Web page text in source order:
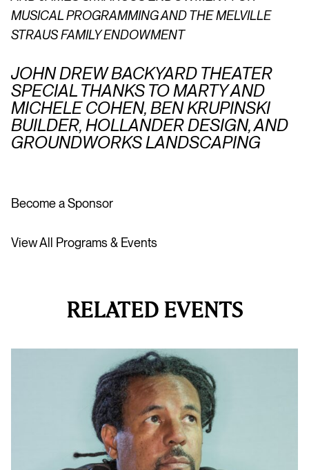
MUSICAL PROGRAMMING AND THE MELVILLE
STRAUS FAMILY ENDOWMENT
JOHN DREW BACKYARD THEATER
SPECIAL THANKS TO MARTY AND
MICHELE COHEN, BEN KRUPINSKI
BUILDER, HOLLANDER DESIGN, AND
GROUNDWORKS LANDSCAPING
Become a Sponsor
View All Programs & Events
RELATED EVENTS